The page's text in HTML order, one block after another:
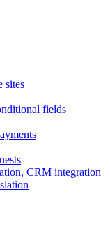
sites
fields
CRM integration